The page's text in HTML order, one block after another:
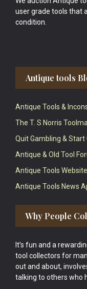
user grade tools that
condition.
Antique tools
Antique Tools &
The T. S Norris
Quit Gambling &
Antique & Old Tool
Antique Tools
Antique Tools News
Why People
It’s fun and a
tool collectors for
out and about,
talking to others who